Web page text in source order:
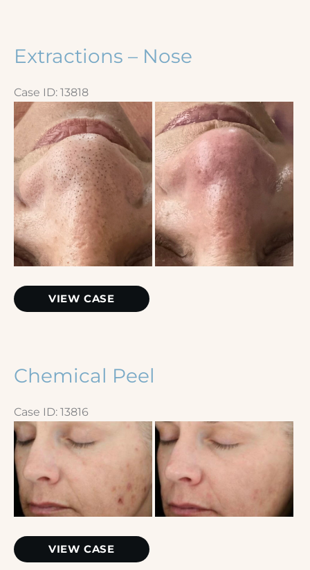
Extractions – Nose
Case ID: 13818
Before
and
After
Images
Extractions
–
VIEW CASE
Chemical Peel
Case ID: 13816
Before
and
After
Images
Chemical
Peel
VIEW CASE